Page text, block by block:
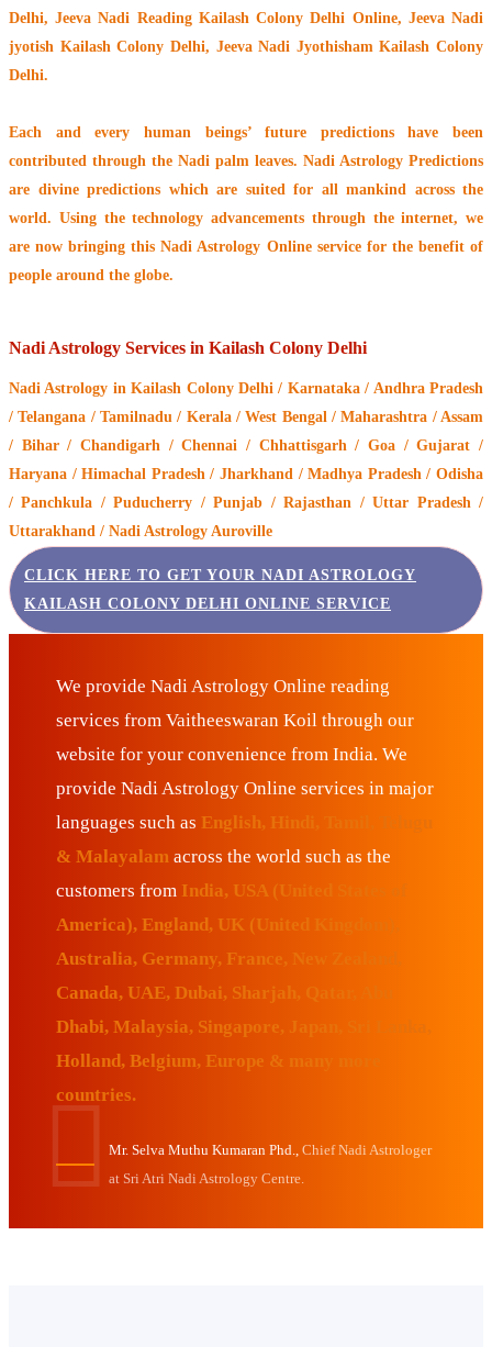
Delhi, Jeeva Nadi Reading Kailash Colony Delhi Online, Jeeva Nadi
jyotish Kailash Colony Delhi, Jeeva Nadi Jyothisham Kailash Colony
Delhi.
Each and every human beings’ future predictions have been
contributed through the Nadi palm leaves. Nadi Astrology Predictions
are divine predictions which are suited for all mankind across the
world. Using the technology advancements through the internet, we
are now bringing thisNadi Astrology Online servicefor the benefit of
people around the globe.
Nadi Astrology Services in Kailash Colony Delhi
Nadi Astrology in Kailash Colony Delhi / Karnataka / Andhra Pradesh
/ Telangana / Tamilnadu / Kerala / West Bengal / Maharashtra / Assam
/ Bihar / Chandigarh / Chennai / Chhattisgarh / Goa / Gujarat /
Haryana / Himachal Pradesh / Jharkhand / Madhya Pradesh / Odisha
/ Panchkula / Puducherry / Punjab / Rajasthan / Uttar Pradesh /
Uttarakhand / Nadi Astrology Auroville
CLICK HERE TO GET YOUR NADI ASTROLOGY
KAILASH COLONY DELHI ONLINE SERVICE
We provide Nadi Astrology Online reading
services from Vaitheeswaran Koil through our
website for your convenience from India. We
provide Nadi Astrology Online services in major
languages such as English, Hindi, Tamil, Telugu
& Malayalam across the world such as the
customers from India, USA (United States of
America), England, UK (United Kingdom),
Australia, Germany, France, New Zealand,
Canada, UAE, Dubai, Sharjah, Qatar, Abu
Dhabi, Malaysia, Singapore, Japan, Sri Lanka,
Holland, Belgium, Europe & many more
countries.
Mr. Selva Muthu Kumaran Phd.,
Chief Nadi Astrologer
at Sri Atri Nadi Astrology Centre.